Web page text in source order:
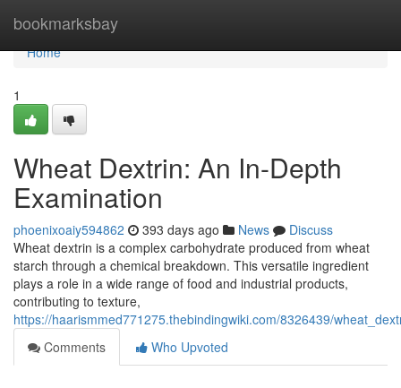
bookmarksbay
Home
Home
1
Wheat Dextrin: An In-Depth
Examination
phoenixoaiy594862 393 days ago News
Discuss
Wheat dextrin is a complex carbohydrate produced from wheat
starch through a chemical breakdown. This versatile ingredient
plays a role in a wide range of food and industrial products,
contributing to texture,
https://haarismmed771275.thebindingwiki.com/8326439/
Comments
Who Upvoted